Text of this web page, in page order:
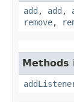
add , add ,
remove,
Methods